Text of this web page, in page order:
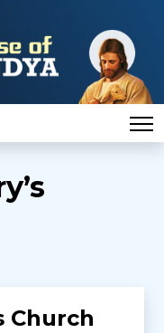
Church